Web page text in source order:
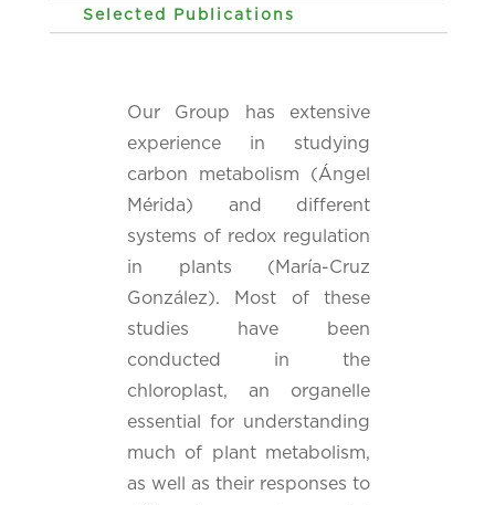
Selected Publications
Our Group has extensive
experience in studying
carbon metabolism (Ángel
Mérida) and different
systems of redox regulation
in plants (María-Cruz
González). Most of these
studies have been
conducted in the
chloroplast, an organelle
essential for understanding
much of plant metabolism,
as well as their responses to